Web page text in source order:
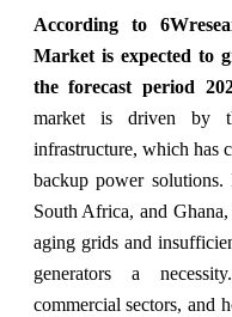
According to
Market is expected to
the forecast period
market is driven by
infrastructure, which has
backup power
South Africa, and
aging grids and
generators a
commercial sectors, and